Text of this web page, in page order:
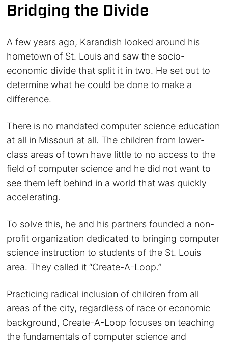
Bridging the Divide
A few years ago, Karandish looked around his
hometown of St. Louis and saw the socio-
economic divide that split it in two. He set out to
determine what he could be done to make a
difference.
There is no mandated computer science education
at all in Missouri at all. The children from lower-
class areas of town have little to no access to the
field of computer science and he did not want to
see them left behind in a world that was quickly
accelerating.
To solve this, he and his partners founded a non-
profit organization dedicated to bringing computer
science instruction to students of the St. Louis
area. They called it “Create-A-Loop.”
Practicing radical inclusion of children from all
areas of the city, regardless of race or economic
background, Create-A-Loop focuses on teaching
the fundamentals of computer science and